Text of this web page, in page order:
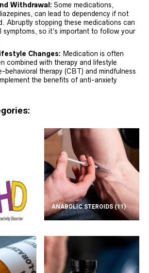
Withdrawal: Some medications,
can lead to dependency if not
Abruptly stopping these medications can
symptoms, so it’s important to follow your
Changes: Medication is often
combined with therapy and lifestyle
behavioral therapy (CBT) and mindfulness
the benefits of anti-anxiety
ANABOLIC STEROIDS(11)